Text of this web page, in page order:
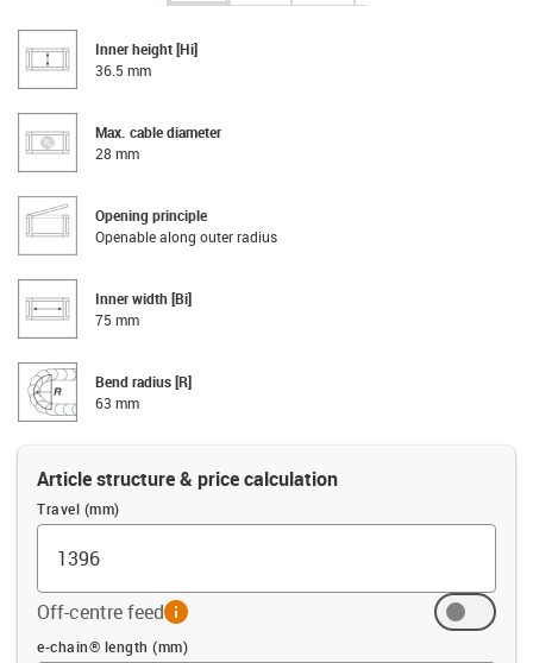
Inner height [Hi]
36.5 mm
Max. cable diameter
28 mm
Opening principle
Openable along outer radius
Inner width [Bi]
75 mm
Bend radius [R]
63 mm
Article structure & price calculation
Travel (mm)
Off-centre feedinfo
Offset (mm)
e-chain® length (mm)